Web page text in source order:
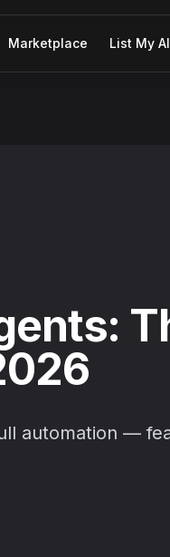
Marketplace List My
automation —